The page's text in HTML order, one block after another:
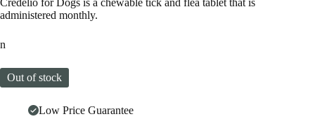
administered monthly.
n
Out of stock
Low Price Guarantee